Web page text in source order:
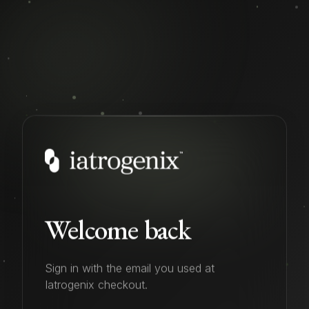
Welcome back
Sign in with the email you used at
Iatrogenix checkout.